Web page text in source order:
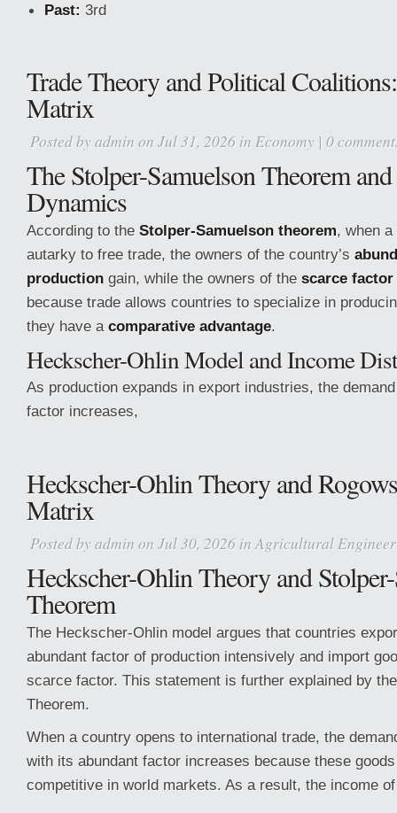
Past: 3rd
Trade Theory and Political
Matrix
Posted by admin on Jul 31, 2026 in Economy | 0
The Stolper-Samuelson Theorem
Dynamics
According to the Stolper-Samuelson theorem, when
autarky to free trade, the owners of the country’s
production gain, while the owners of the scarce factor
because trade allows countries to specialize in
they have a comparative advantage.
Heckscher-Ohlin Model and Income
As production expands in export industries, the
factor increases,
Heckscher-Ohlin Theory and
Matrix
Posted by admin on Jul 30, 2026 inAgricultural
Heckscher-Ohlin Theory and
Theorem
The Heckscher-Ohlin model argues that countries
abundant factor of production intensively and import
scarce factor. This statement is further explained by
Theorem.
When a country opens to international trade, the
with its abundant factor increases because these
competitive in world markets. As a result, the income